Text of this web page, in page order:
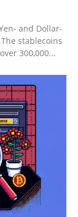
and Dollar-
stablecoins
300,000...